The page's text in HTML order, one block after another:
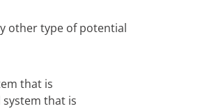
other type of potential
that is
that is